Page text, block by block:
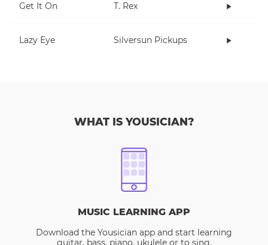
Get It On T. Rex
Lazy Eye Silversun Pickups
WHAT IS YOUSICIAN?
MUSIC LEARNING APP
Download the Yousician app and start learning
guitar, bass, piano, ukulele or to sing.